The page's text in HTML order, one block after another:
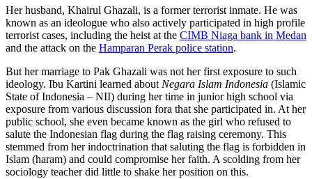
Her husband, Khairul Ghazali, is a former terrorist inmate. He was
known as an ideologue who also actively participated in high profile
terrorist cases, including the heist at the CIMB Niaga bank in Medan
and the attack on the Hamparan Perak police station.
But her marriage to Pak Ghazali was not her first exposure to such
ideology. Ibu Kartini learned about Negara Islam Indonesia (Islamic
State of Indonesia – NII) during her time in junior high school via
exposure from various discussion fora that she participated in. At her
public school, she even became known as the girl who refused to
salute the Indonesian flag during the flag raising ceremony. This
stemmed from her indoctrination that saluting the flag is forbidden in
Islam (haram) and could compromise her faith. A scolding from her
sociology teacher did little to shake her position on this.